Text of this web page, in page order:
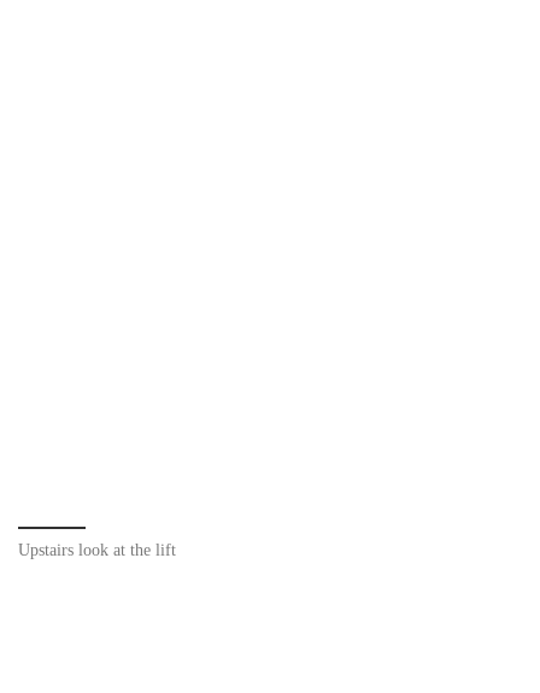
Upstairs look at the lift